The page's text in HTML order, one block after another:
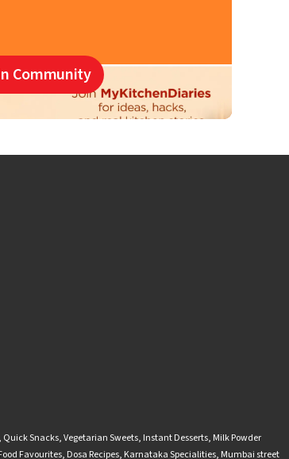
Community
, Quick Snacks,Vegetarian Sweets, Instant Desserts, Milk Powder
Favourites, Dosa Recipes, Karnataka Specialities, Mumbai street